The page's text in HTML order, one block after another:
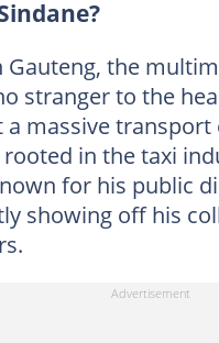
Gauteng, the
stranger to the
a massive
in the taxi
for his public
showing off his